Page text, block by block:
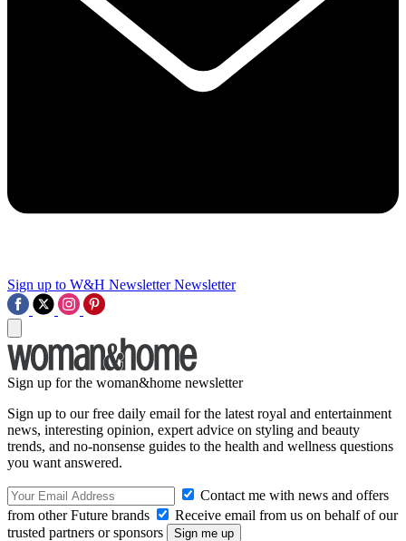
Sign up to W&H Newsletter Newsletter
Sign up for the woman&home newsletter
Sign up to our free daily email for the latest royal and entertainment
news, interesting opinion, expert advice on styling and beauty
trends, and no-nonsense guides to the health and wellness questions
you want answered.
Contact me with news and offers
from other Future brands
Receive email from us on behalf of our
trusted partners or sponsors